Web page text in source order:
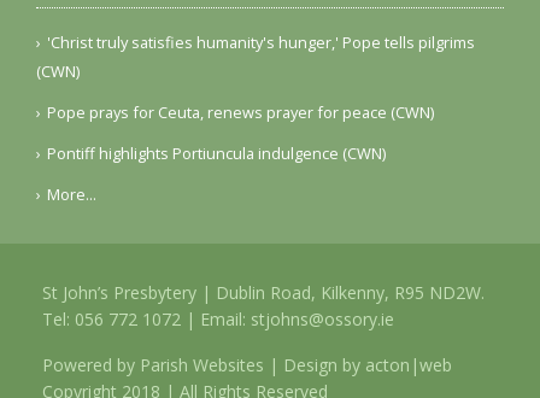
'Christ truly satisfies humanity's hunger,' Pope tells pilgrims
(CWN)
Pope prays for Ceuta, renews prayer for peace (CWN)
Pontiff highlights Portiuncula indulgence (CWN)
More...
St John’s Presbytery | Dublin Road, Kilkenny, R95 ND2W.
Tel: 056 772 1072 | Email: stjohns@ossory.ie
Powered by Parish Websites | Design by acton|web
Copyright 2018 | All Rights Reserved